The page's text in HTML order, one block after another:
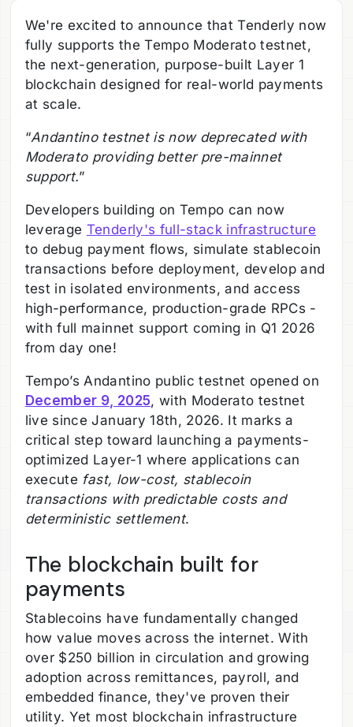
We're excited to announce that Tenderly now
fully supports the Tempo Moderato testnet,
the next-generation, purpose-built Layer 1
blockchain designed for real-world payments
at scale.
“Andantino testnet is now deprecated with
Moderato providing better pre-mainnet
support.”
Developers building on Tempo can now
leverage Tenderly's full-stack infrastructure
to debug payment flows, simulate stablecoin
transactions before deployment, develop and
test in isolated environments, and access
high-performance, production-grade RPCs -
with full mainnet support coming in Q1 2026
from day one!
Tempo’s Andantino public testnet opened on
December 9, 2025, with Moderato testnet
live since January 18th, 2026. It marks a
critical step toward launching a payments-
optimized Layer-1 where applications can
execute fast, low-cost, stablecoin
transactions with predictable costs and
deterministic settlement.
The blockchain built for
payments
Stablecoins have fundamentally changed
how value moves across the internet. With
over $250 billion in circulation and growing
adoption across remittances, payroll, and
embedded finance, they've proven their
utility. Yet most blockchain infrastructure